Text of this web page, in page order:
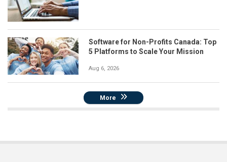
Software for Non-Profits Canada: Top
5 Platforms to Scale Your Mission
Aug 6, 2026
More